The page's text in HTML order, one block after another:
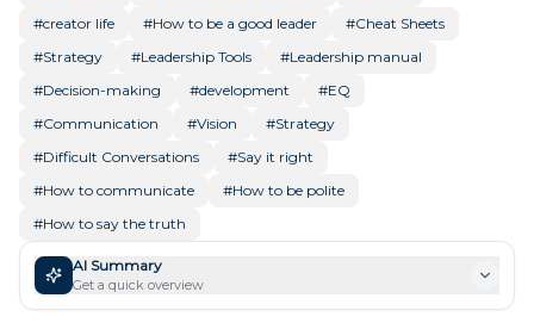
#creator life #How to be a good leader #Cheat Sheets
#Strategy #Leadership Tools #Leadership manual
#Decision-making #development #EQ
#Communication #Vision #Strategy
#Difficult Conversations #Say it right
#How to communicate #How to be polite
#How to say the truth
AI Summary
Get a quick overview